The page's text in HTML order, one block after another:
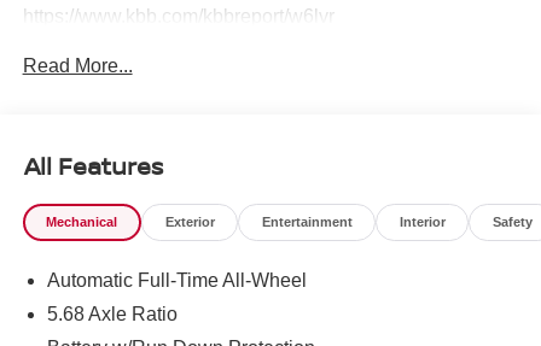
https://www.kbb.com/kbbreport/w6lvr
YOUR HOMETOWN NISSAN DEALER KEN GANLEY
you don't have to go anywhere else for your next
purchase. Call 330-721-0500. Or visit
www.kenganleynissan.com. OUR PROMISE>>>We will
Experience! We offer upfront pricing, Up front Appraisals
and the Best Bottom Line Pricing! We will not be
Read More...
All Features
Mechanical Exterior Entertainment Interior Safety
Automatic Full-Time All-Wheel
5.68 Axle Ratio